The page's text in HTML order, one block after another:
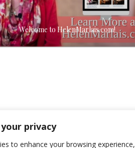
privacy
to enhance your browsing experience,
Welcome to HelenMarlais.com!